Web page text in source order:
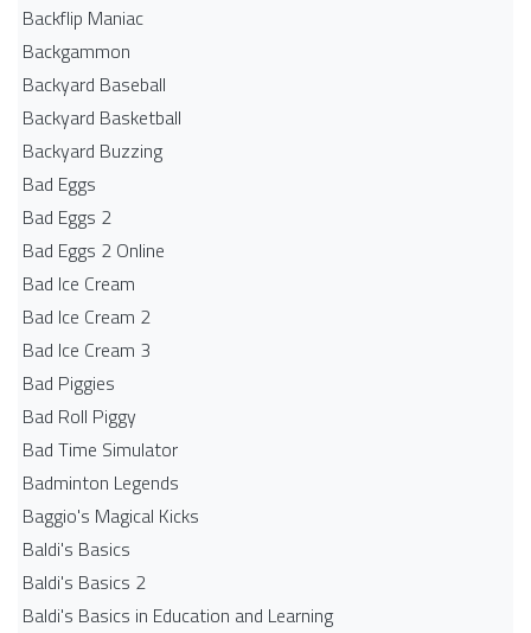
Backflip Maniac
Backgammon
Backyard Baseball
Backyard Basketball
Backyard Buzzing
Bad Eggs
Bad Eggs 2
Bad Eggs 2 Online
Bad Ice Cream
Bad Ice Cream 2
Bad Ice Cream 3
Bad Piggies
Bad Roll Piggy
Bad Time Simulator
Badminton Legends
Baggio's Magical Kicks
Baldi's Basics
Baldi's Basics 2
Baldi's Basics in Education and Learning